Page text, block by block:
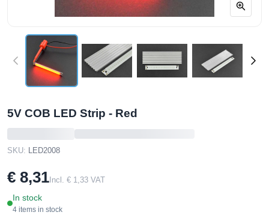
5V COB LED Strip - Red
SKU: LED2008
€ 8,31 Incl. € 1,33 VAT
In stock
4 items in stock